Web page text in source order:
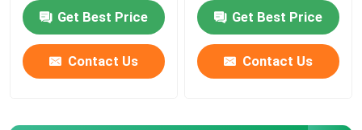
Get Best Price
Contact Us
Get Best Price
Contact Us